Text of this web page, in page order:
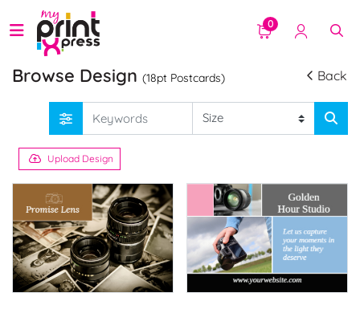
0
Browse Design (18pt Postcards) Back
Upload Design